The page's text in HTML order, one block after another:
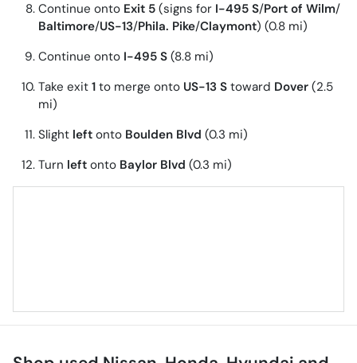
Continue onto Exit 5 (signs for I-495 S/Port of Wilm/
Baltimore/US-13/Phila. Pike/Claymont) (0.8 mi)
Continue onto I-495 S (8.8 mi)
Take exit 1 to merge onto US-13 S toward Dover (2.5
mi)
Slight left onto Boulden Blvd (0.3 mi)
Turn left onto Baylor Blvd (0.3 mi)